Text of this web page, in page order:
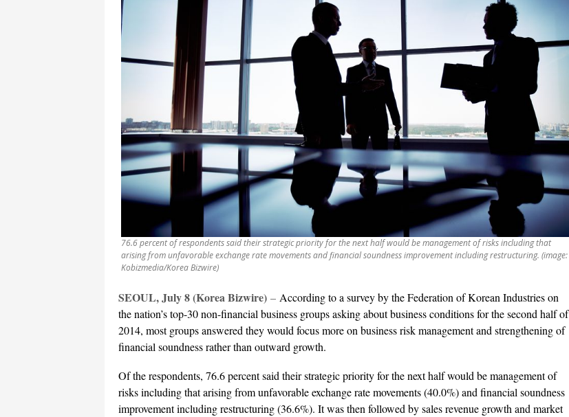
76.6 percent of respondents said their strategic priority for the next half would be management of risks including that
arising from unfavorable exchange rate movements and financial soundness improvement including restructuring. (image:
Kobizmedia/Korea Bizwire)
SEOUL, July 8 (Korea Bizwire) – According to a survey by the Federation of Korean Industries on
the nation’s top-30 non-financial business groups asking about business conditions for the second half of
2014, most groups answered they would focus more on business risk management and strengthening of
financial soundness rather than outward growth.
Of the respondents, 76.6 percent said their strategic priority for the next half would be management of
risks including that arising from unfavorable exchange rate movements (40.0%) and financial soundness
improvement including restructuring (36.6%). It was then followed by sales revenue growth and market